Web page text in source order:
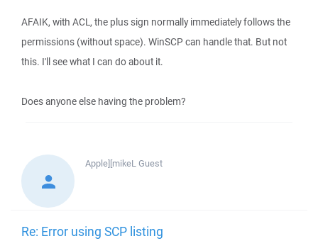
AFAIK, with ACL, the plus sign normally immediately follows the
permissions (without space). WinSCP can handle that. But not
this. I'll see what I can do about it.
Does anyone else having the problem?
Apple][mikeLGuest
Re: Error using SCP listing